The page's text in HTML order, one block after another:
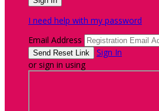
I need help with my password
Email Address
Sign In
or sign in using